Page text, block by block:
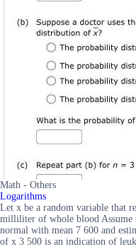
Math - Others
Logarithms
Let x be a random variable that
milliliter of whole blood Assume
normal with mean 7 600 and
of x 3 500 is an indication of